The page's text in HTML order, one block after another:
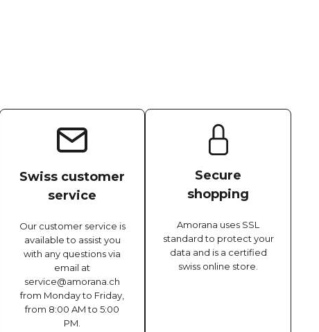
Swiss customer
service
Our customer service is
available to assist you
with any questions via
email at
service@amorana.ch
from Monday to Friday,
from 8:00 AM to 5:00
PM.
Secure
shopping
Amorana uses SSL
standard to protect your
data and is a certified
swiss online store.